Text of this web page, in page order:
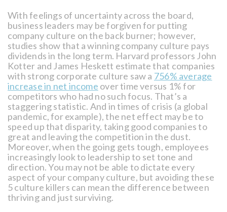
With feelings of uncertainty across the board,
business leaders may be forgiven for putting
company culture on the back burner; however,
studies show that a winning company culture pays
dividends in the long term. Harvard professors John
Kotter and James Heskett estimate that companies
with strong corporate culture saw a 756% average
increase in net income over time versus 1% for
competitors who had no such focus. That’s a
staggering statistic. And in times of crisis (a global
pandemic, for example), the net effect may be to
speed up that disparity, taking good companies to
great and leaving the competition in the dust.
Moreover, when the going gets tough, employees
increasingly look to leadership to set tone and
direction. You may not be able to dictate every
aspect of your company culture, but avoiding these
5 culture killers can mean the difference between
thriving and just surviving.